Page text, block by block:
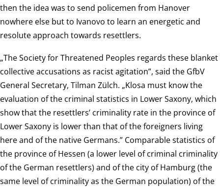
then the idea was to send policemen from Hanover
nowhere else but to Ivanovo to learn an energetic and
resolute approach towards resettlers.
„The Society for Threatened Peoples regards these blanket
collective accusations as racist agitation”, said the GfbV
General Secretary, Tilman Zülch. „Klosa must know the
evaluation of the criminal statistics in Lower Saxony, which
show that the resettlers’ criminality rate in the province of
Lower Saxony is lower than that of the foreigners living
here and of the native Germans.” Comparable statistics of
the province of Hessen (a lower level of criminal criminality
of the German resettlers) and of the city of Hamburg (the
same level of criminality as the German population) of the